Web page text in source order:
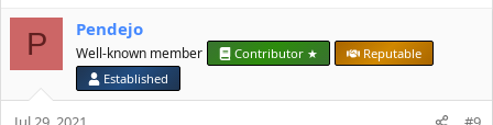
P Pendejo
Well-known member Contributor ★
Reputable
Established